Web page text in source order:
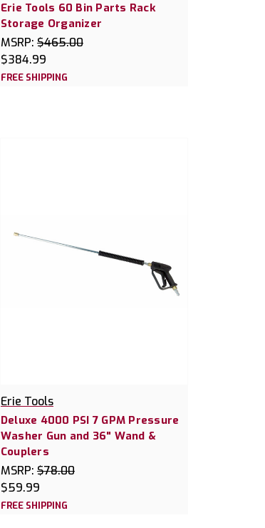
Erie Tools 60 Bin Parts Rack
Storage Organizer
MSRP: $465.00
$384.99
FREE SHIPPING
Erie Tools
Deluxe 4000 PSI 7 GPM Pressure
Washer Gun and 36" Wand &
Couplers
MSRP: $78.00
$59.99
FREE SHIPPING